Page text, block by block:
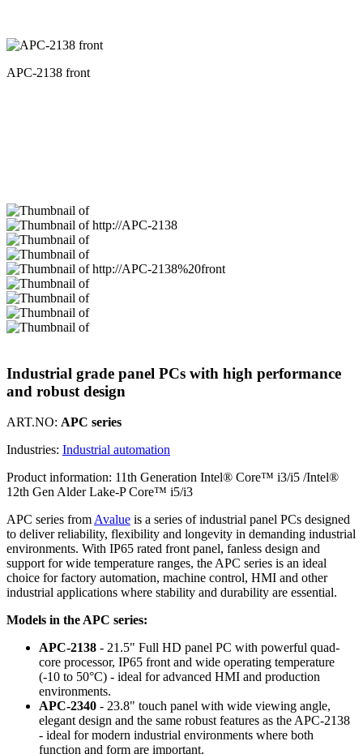
APC-2138 front
Industrial grade panel PCs with high performance
and robust design
ART.NO: APC series
Industries: Industrial automation
Product information: 11th Generation Intel® Core™ i3/i5 /Intel®
12th Gen Alder Lake-P Core™ i5/i3
APC series fromAvalue is a series of industrial panel PCs designed
to deliver reliability, flexibility and longevity in demanding industrial
environments. With IP65 rated front panel, fanless design and
support for wide temperature ranges, the APC series is an ideal
choice for factory automation, machine control, HMI and other
industrial applications where stability and durability are essential.
Models in the APC series:
APC-2138 - 21.5" Full HD panel PC with powerful quad-
core processor, IP65 front and wide operating temperature
(-10 to 50°C) - ideal for advanced HMI and production
environments.
APC-2340 - 23.8" touch panel with wide viewing angle,
elegant design and the same robust features as the APC-2138
- ideal for modern industrial environments where both
function and form are important.